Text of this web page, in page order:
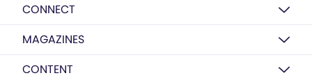
CONNECT
MAGAZINES
CONTENT